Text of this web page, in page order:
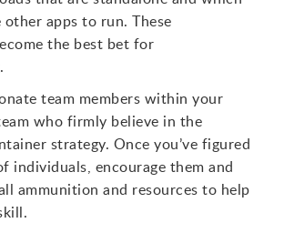
apps to run. These
the best bet for
team members within your
who firmly believe in the
strategy. Once you’ve figured
individuals, encourage them and
ammunition and resources to help